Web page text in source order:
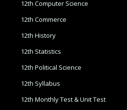
12th Computer Science
12th Commerce
12th History
12th Statistics
12th Political Science
12th Syllabus
12th Monthly Test & Unit Test